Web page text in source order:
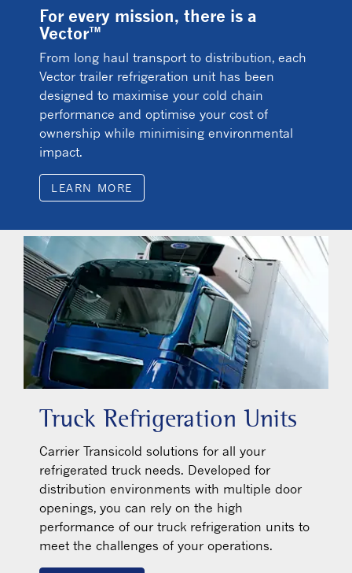
For every mission, there is a
Vector™
From long haul transport to distribution, each
Vector trailer refrigeration unit has been
designed to maximise your cold chain
performance and optimise your cost of
ownership while minimising environmental
impact.
LEARN MORE
Truck Refrigeration Units
Carrier Transicold solutions for all your
refrigerated truck needs. Developed for
distribution environments with multiple door
openings, you can rely on the high
performance of our truck refrigeration units to
meet the challenges of your operations.